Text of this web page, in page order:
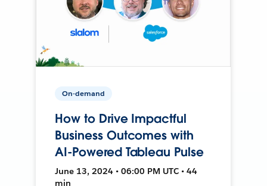
On-demand
How to Drive Impactful
Business Outcomes with
AI-Powered Tableau Pulse
June 13, 2024 • 06:00 PM UTC • 44
min